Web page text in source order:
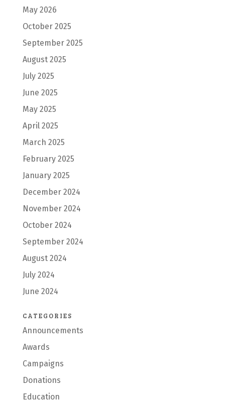
May 2026
October 2025
September 2025
August 2025
July 2025
June 2025
May 2025
April 2025
March 2025
February 2025
January 2025
December 2024
November 2024
October 2024
September 2024
August 2024
July 2024
June 2024
CATEGORIES
Announcements
Awards
Campaigns
Donations
Education